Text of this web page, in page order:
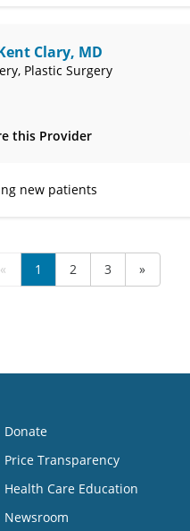
Clary, MD
Plastic Surgery
this Provider
3610
new patients
« 1 2 3 »
Donate
Price Transparency
Health Care Education
Newsroom